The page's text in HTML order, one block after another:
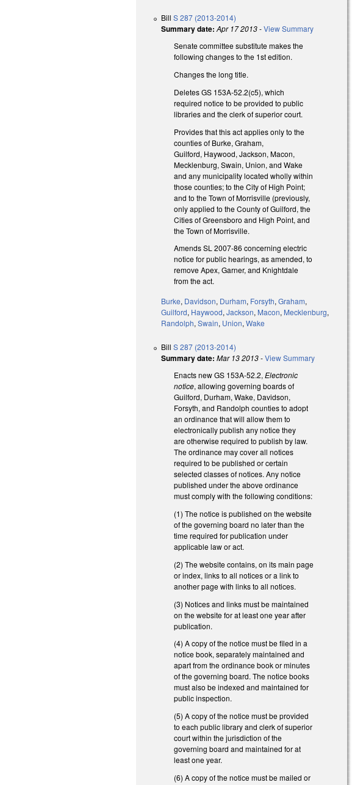
BillS 287 (2013-2014)
Summary date: Apr 17 2013-View Summary
Senate committee substitute makes the
following changes to the 1st edition.
Changes the long title.
Deletes GS 153A-52.2(c5), which
required notice to be provided to public
libraries and the clerk of superior court.
Provides that this act applies only to the
counties of Burke, Graham,
Guilford, Haywood, Jackson, Macon,
Mecklenburg, Swain, Union, and Wake
and any municipality located wholly within
those counties; to the City of High Point;
and to the Town of Morrisville (previously,
only applied to the County of Guilford, the
Cities of Greensboro and High Point, and
the Town of Morrisville.
Amends SL 2007-86 concerning electric
notice for public hearings, as amended, to
remove Apex, Garner, and Knightdale
from the act.
Burke, Davidson, Durham, Forsyth,Graham,
Guilford, Haywood,Jackson, Macon, Mecklenburg,
Randolph,Swain, Union,Wake
BillS 287 (2013-2014)
Summary date: Mar 13 2013-View Summary
Enacts new GS 153A-52.2,Electronic
notice, allowing governing boards of
Guilford, Durham, Wake, Davidson,
Forsyth, and Randolph counties to adopt
an ordinance that will allow them to
electronically publish any notice they
are otherwise required to publish by law.
The ordinance may cover all notices
required to be published or certain
selected classes of notices. Any notice
published under the above ordinance
must comply with the following conditions:
(1) The notice is published on the website
of the governing board no later than the
time required for publication under
applicable law or act.
(2) The website contains, on its main page
or index, links to all notices or a link to
another page with links to all notices.
(3) Notices and links must be maintained
on the website for at least one year after
publication.
(4) A copy of the notice must be filed in a
notice book, separately maintained and
apart from the ordinance book or minutes
of the governing board. The notice books
must also be indexed and maintained for
public inspection.
(5) A copy of the notice must be provided
to each public library and clerk of superior
court within the jurisdiction of the
governing board and maintained for at
least one year.
(6) A copy of the notice must be mailed or